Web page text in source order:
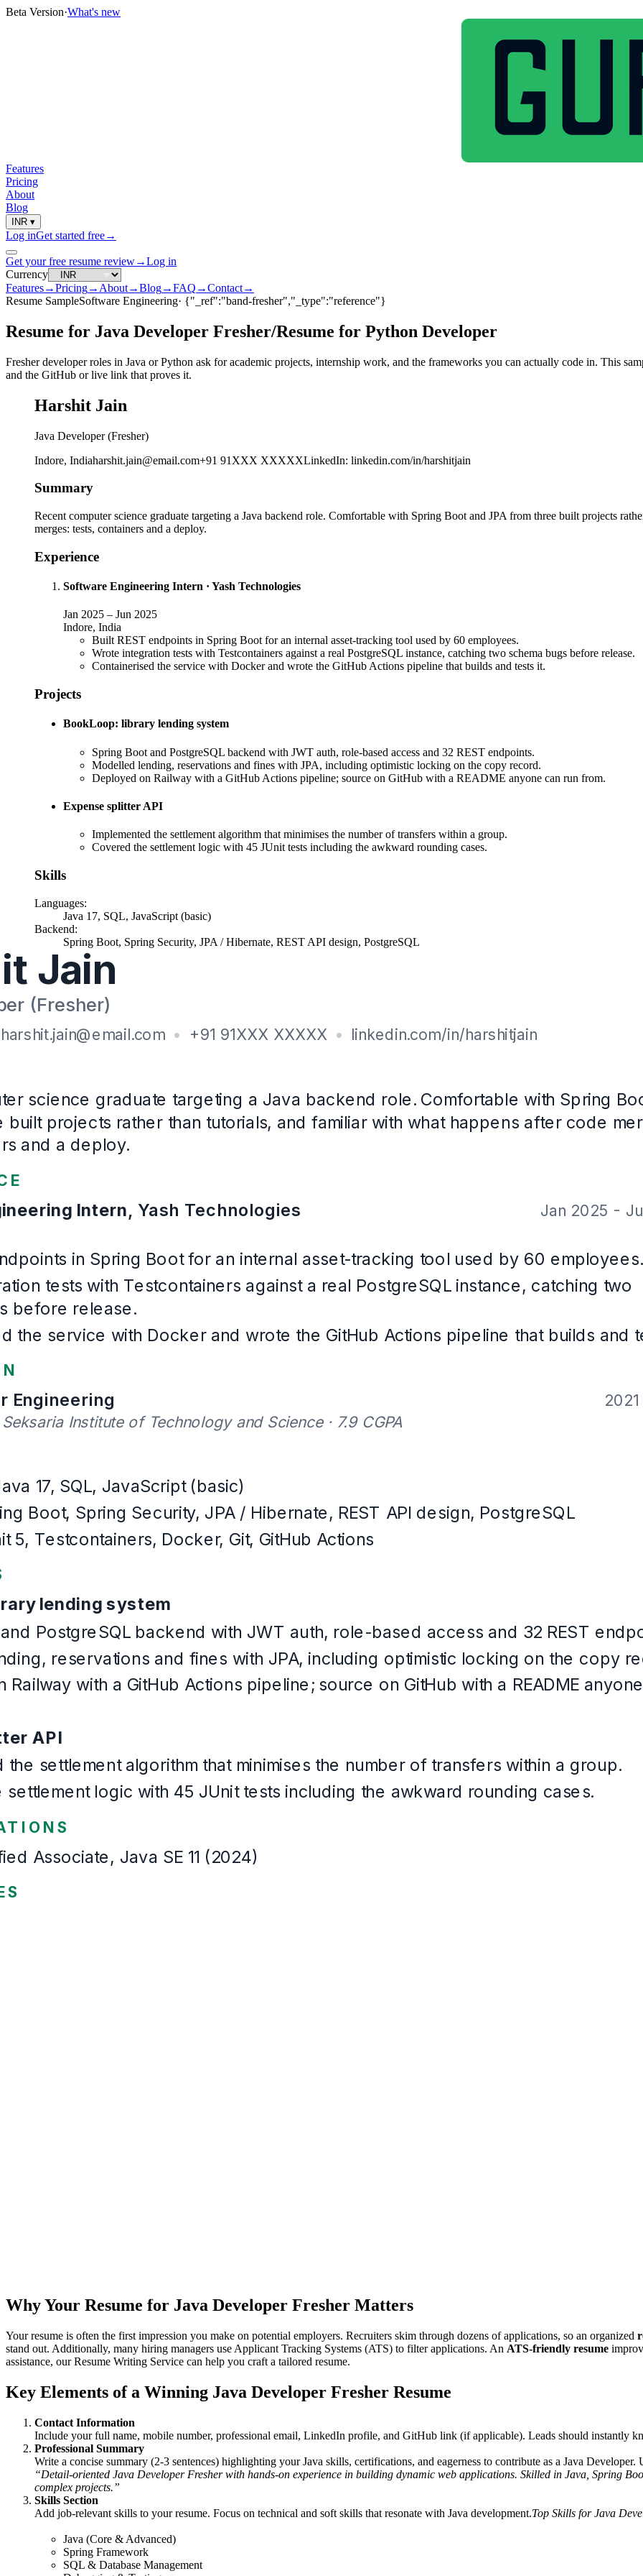
Beta Version·What's new
Features
Pricing
About
Blog
INR ▾
Log inGet started free→
Get your free resume review→Log in
Currency
Features→Pricing→ About→Blog→FAQ →Contact→
Resume SampleSoftware Engineering· {"_ref":"band-fresher","_type":"reference"}
Resume for Java Developer Fresher/Resume for Python Developer
Fresher developer roles in Java or Python ask for academic projects, internship work, and the frameworks you can actually code in. This
and the GitHub or live link that proves it.
Harshit Jain
Java Developer (Fresher)
Indore, Indiaharshit.jain@email.com+91 91XXX XXXXXLinkedIn: linkedin.com/in/harshitjain
Summary
Recent computer science graduate targeting a Java backend role. Comfortable with Spring Boot and JPA from three built projects
merges: tests, containers and a deploy.
Experience
Software Engineering Intern · Yash Technologies
Jan 2025 – Jun 2025
Indore, India
Built REST endpoints in Spring Boot for an internal asset-tracking tool used by 60 employees.
Wrote integration tests with Testcontainers against a real PostgreSQL instance, catching two schema bugs before release.
Containerised the service with Docker and wrote the GitHub Actions pipeline that builds and tests it.
Projects
BookLoop: library lending system
Spring Boot and PostgreSQL backend with JWT auth, role-based access and 32 REST endpoints.
Modelled lending, reservations and fines with JPA, including optimistic locking on the copy record.
Deployed on Railway with a GitHub Actions pipeline; source on GitHub with a README anyone can run from.
Expense splitter API
Implemented the settlement algorithm that minimises the number of transfers within a group.
Covered the settlement logic with 45 JUnit tests including the awkward rounding cases.
Skills
Languages:
Java 17, SQL, JavaScript (basic)
Backend:
Spring Boot, Spring Security, JPA / Hibernate, REST API design, PostgreSQL
Practice
JUnit 5, Testcontainers, Docker, Git, GitHub Actions
Education
B.E , Computer Engineering
Certifications
Oracle Certified Associate, Java SE 11 (2024)
Languages
Example Software Engineering
. Written for this page and built with CareerOS. Not a real person, and the contact details are
Why Your Resume for Java Developer Fresher Matters
Your resume is often the first impression you make on potential employers. Recruiters skim through dozens of applications, so an organized
stand out. Additionally, many hiring managers use Applicant Tracking Systems (ATS) to filter applications. An ATS-friendly resume
assistance, ourResume Writing Service can help you craft a tailored resume.
Key Elements of a Winning Java Developer Fresher Resume
Contact Information
Include your full name, mobile number, professional email, LinkedIn profile, and GitHub link (if applicable). Leads should instantly
Professional Summary
Write a concise summary (2-3 sentences) highlighting your Java skills, certifications, and eagerness to contribute as a Java
“Detail-oriented Java Developer Fresher with hands-on experience in building dynamic web applications. Skilled in Java, Spring
complex projects.”
Skills Section
Add job-relevant skills to your resume. Focus on technical and soft skills that resonate with Java development.Top Skills for Java
Java (Core & Advanced)
Spring Framework
SQL & Database Management